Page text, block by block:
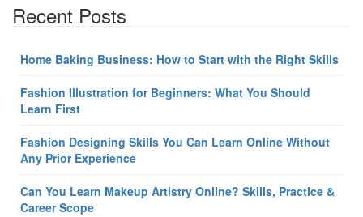
Recent Posts
Home Baking Business: How to Start with the Right Skills
Fashion Illustration for Beginners: What You Should
Learn First
Fashion Designing Skills You Can Learn Online Without
Any Prior Experience
Can You Learn Makeup Artistry Online? Skills, Practice &
Career Scope